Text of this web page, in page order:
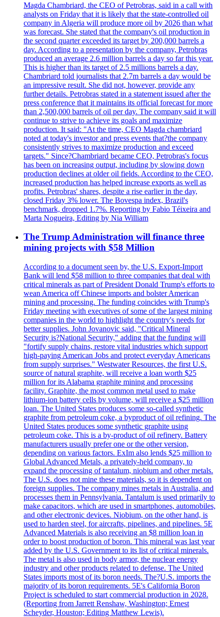
Magda Chambriard, the CEO of Petrobras, said in a call with
analysts on Friday that it is likely that the state-controlled oil
company in Algeria will produce more oil by 2026 than what
was forecast. She stated that the company's oil production in
the second quarter exceeded its target by 200,000 barrels a
day. According to a presentation by the company, Petrobras
produced an average 2.6 million barrels a day so far this year.
This is higher than its target of 2.5 millions barrels a day.
Chambriard told journalists that 2.7m barrels a day would be
an impressive result. She did not, however, provide any
further details. Petrobras stated in a statement issued after the
press conference that it maintains its official forecast for more
than 2,500,000 barrels of oil per day. The company said it will
continue to strive to achieve its goals and maximize
production. It said: "At the time, CEO Magda chambriard
noted at today's investor and press events that?the company
consistently strives to maximize production and exceed
targets." Since?Chambriard became CEO, Petrobras's focus
has been on increasing output, including by slowing down
production declines at older oil fields. According to the CEO,
increased production has helped increase exports as well as
profits. Petrobras' shares, despite a rise earlier in the day,
closed Friday 3% lower. The Bovespa index, Brazil's
benchmark, dropped 1.7%. Reporting by Fabio Téixeira and
Marta Nogueira, Editing by Nia William
The Trump Administration will finance three
mining projects with $58 Million
According to a document seen by, the U.S. Export-Import
Bank will lend $58 million to three companies that deal with
critical minerals as part of President Donald Trump's efforts to
wean America off Chinese imports and bolster American
mining and processing. The funding coincides with Trump's
Friday meeting with executives of some of the largest mining
companies in the world to highlight the country's needs for
better supplies. John Jovanovic said, "Critical Mineral
Security is?National Security," adding that the funding will
"fortify supply chains, restore vital industries which support
high-paying American Jobs and protect everyday Americans
from supply surprises." Westwater Resources, the first U.S.
source of natural graphite, will receive a loan worth $25
million for its Alabama graphite mining and processing
facility. Graphite, the most common metal used to make
lithium-ion battery cells by volume, will receive a $25 million
loan. The United States produces some so-called synthetic
graphite from petroleum coke, a byproduct of oil refining. The
United States produces some synthetic graphite using
petroleum coke. This is a by-product of oil refinery. Battery
manufacturers usually prefer one or the other version,
depending on various factors. ExIm also lends $25 million to
Global Advanced Metals, a privately-held company, to
expand the processing of tantalum, niobium and other metals.
The U.S. does not mine these materials, so it is dependent on
foreign supplies. The company mines metals in Australia, and
processes them in Pennsylvania. Tantalum is used primarily to
make capacitors, which are used in smartphones, automobiles,
and other electronic devices. Niobium, on the other hand, is
used to harden steel, for aircrafts, pipelines, and pipelines. 5E
Advanced Materials is also receiving an $8 million loan in
order to boost production of boron. This mineral was last year
added by the U.S. Government to its list of critical minerals.
The metal is also used in body armor, the nuclear energy
industry and other products related to defense. The United
States imports most of its boron needs. The?U.S. imports the
majority of its boron requirements. 5E's California Boron
Project is scheduled to start commercial production in 2028.
(Reporting from Jarrett Renshaw, Washington; Ernest
Scheyder, Houston; Editing Matthew Lewis).